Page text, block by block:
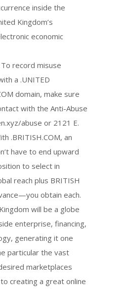
inside the
Kingdom’s
economic
record misuse
a .UNITED
domain, make sure
with the Anti-Abuse
abuse or 2121 E.
.BRITISH.COM, an
have to end upward
to select in
reach plus BRITISH
obtain each.
will be a globe
enterprise, financing,
generating it one
particular the vast
marketplaces
creating a great online